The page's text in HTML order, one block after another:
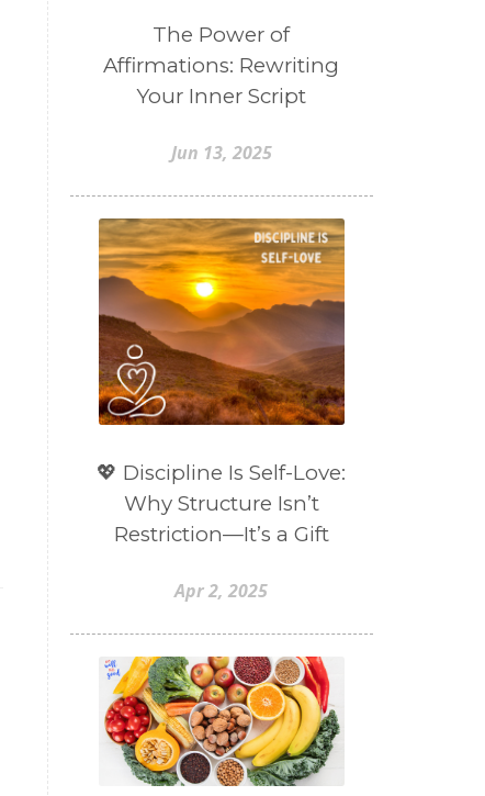
The Power of
Affirmations: Rewriting
Your Inner Script
Jun 13, 2025
💖 Discipline Is Self-Love:
Why Structure Isn’t
Restriction—It’s a Gift
Apr 2, 2025